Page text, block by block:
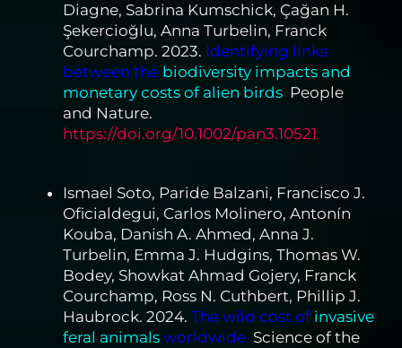
Diagne, Sabrina Kumschick, Çağan H.
Şekercioğlu, Anna Turbelin, Franck
Courchamp. 2023. Identifying links
between the biodiversity impacts and
monetary costs of alien birds. People
and Nature.
https://doi.org/10.1002/pan3.10521
Ismael Soto, Paride Balzani, Francisco J.
Oficialdegui, Carlos Molinero, Antonín
Kouba, Danish A. Ahmed, Anna J.
Turbelin, Emma J. Hudgins, Thomas W.
Bodey, Showkat Ahmad Gojery, Franck
Courchamp, Ross N. Cuthbert, Phillip J.
Haubrock. 2024. The wild cost of invasive
feral animals worldwide. Science of the